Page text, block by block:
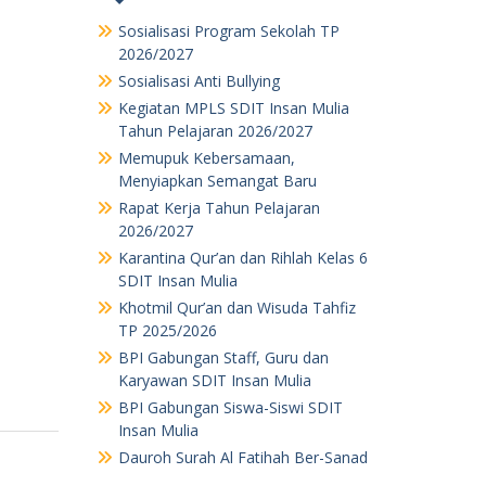
Sosialisasi Program Sekolah TP
2026/2027
Sosialisasi Anti Bullying
Kegiatan MPLS SDIT Insan Mulia
Tahun Pelajaran 2026/2027
Memupuk Kebersamaan,
Menyiapkan Semangat Baru
Rapat Kerja Tahun Pelajaran
2026/2027
Karantina Qur’an dan Rihlah Kelas 6
SDIT Insan Mulia
Khotmil Qur’an dan Wisuda Tahfiz
TP 2025/2026
BPI Gabungan Staff, Guru dan
Karyawan SDIT Insan Mulia
BPI Gabungan Siswa-Siswi SDIT
Insan Mulia
Dauroh Surah Al Fatihah Ber-Sanad